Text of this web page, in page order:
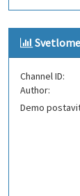
Channel ID:
Author:
Demo